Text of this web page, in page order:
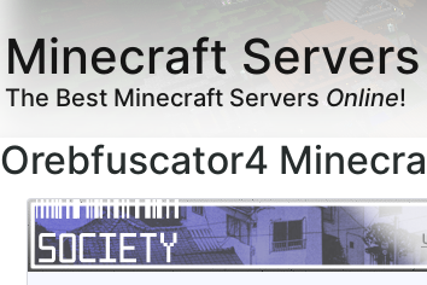
Minecraft Servers
The Best Minecraft ServersOnline!
Orebfuscator4